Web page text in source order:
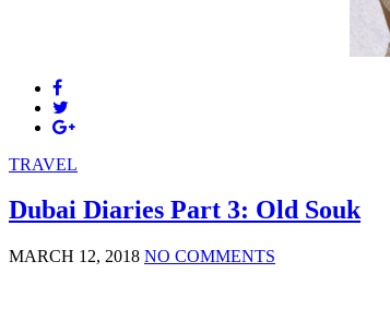
TRAVEL
Dubai Diaries Part 3: Old Souk
MARCH 12, 2018 NO COMMENTS